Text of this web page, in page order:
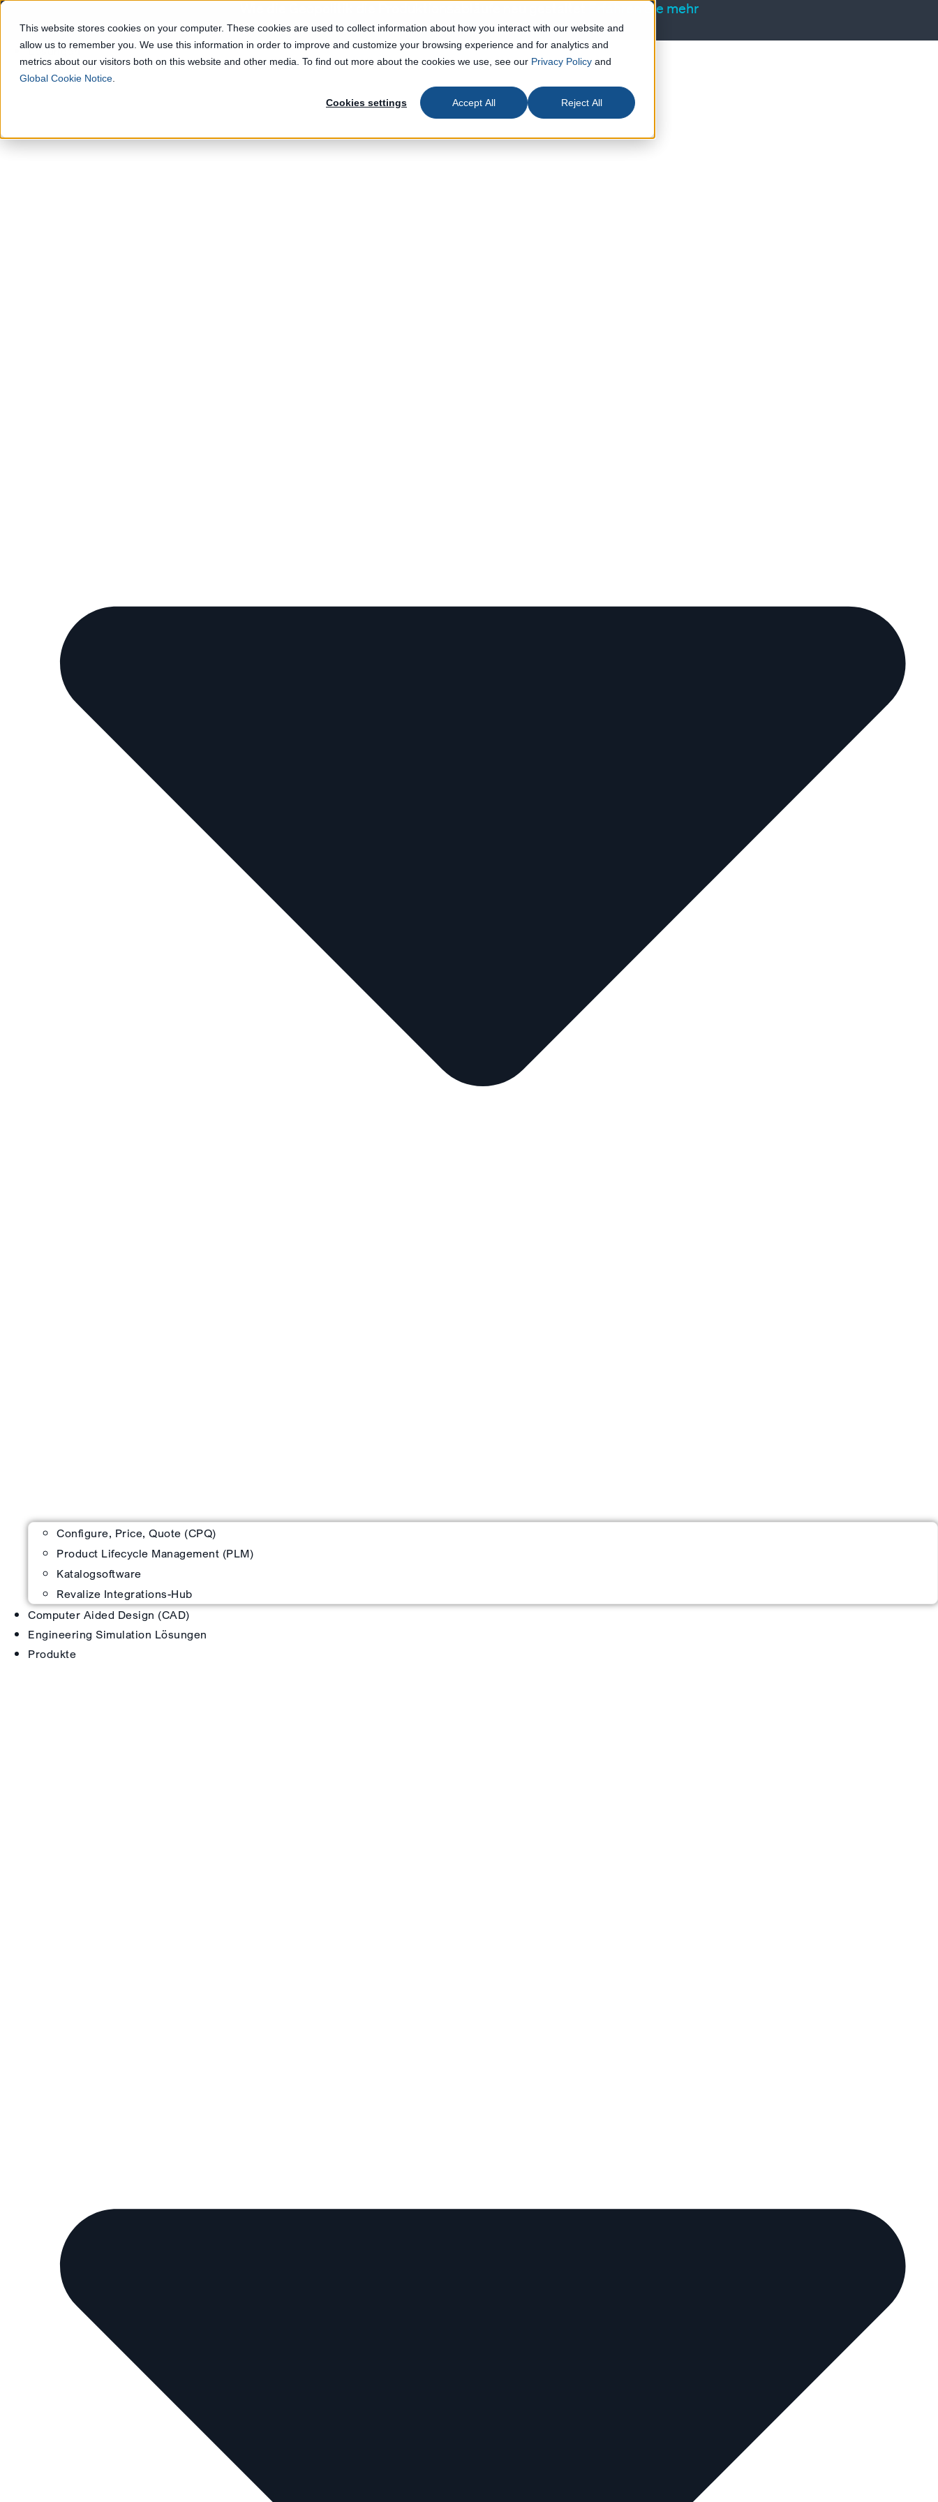
This website stores cookies on your computer. These cookies are used to collect information about how you interact with our website and
allow us to remember you. We use this information in order to improve and customize your browsing experience and for analytics and
metrics about our visitors both on this website and other media. To find out more about the cookies we use, see our Privacy Policy and
Global Cookie Notice
Cookies settings Accept All Reject All
Erfahren Sie mehr
Lösungen
Configure, Price, Quote (CPQ)
Product Lifecycle Management (PLM)
Katalogsoftware
Revalize Integrations-Hub
Computer Aided Design (CAD)
Engineering Simulation Lösungen
Produkte